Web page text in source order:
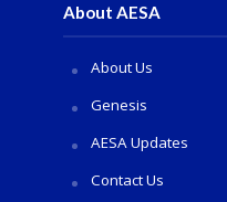
About AESA
About Us
Genesis
AESA Updates
Contact Us